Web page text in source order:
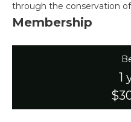
through the conservation
Membership
1